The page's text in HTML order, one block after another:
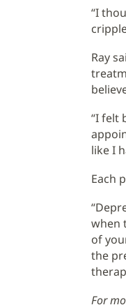
“I
Ray
“I felt
like I
Each
when
of
the
For